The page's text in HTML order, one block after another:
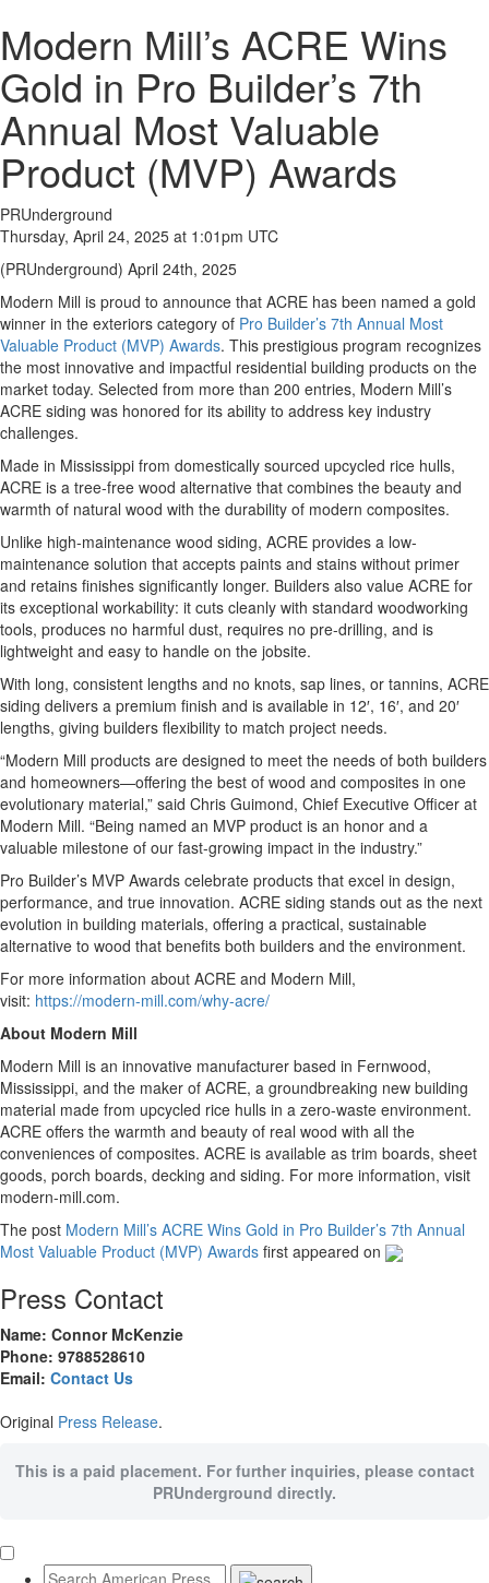
Modern Mill’s ACRE Wins
Gold in Pro Builder’s 7th
Annual Most Valuable
Product (MVP) Awards
PRUnderground
Thursday, April 24, 2025 at 1:01pm UTC
(PRUnderground) April 24th, 2025
Modern Mill is proud to announce that ACRE has been named a gold
winner in the exteriors category of Pro Builder’s 7th Annual Most
Valuable Product (MVP) Awards. This prestigious program recognizes
the most innovative and impactful residential building products on the
market today. Selected from more than 200 entries, Modern Mill’s
ACRE siding was honored for its ability to address key industry
challenges.
Made in Mississippi from domestically sourced upcycled rice hulls,
ACRE is a tree-free wood alternative that combines the beauty and
warmth of natural wood with the durability of modern composites.
Unlike high-maintenance wood siding, ACRE provides a low-
maintenance solution that accepts paints and stains without primer
and retains finishes significantly longer. Builders also value ACRE for
its exceptional workability: it cuts cleanly with standard woodworking
tools, produces no harmful dust, requires no pre-drilling, and is
lightweight and easy to handle on the jobsite.
With long, consistent lengths and no knots, sap lines, or tannins, ACRE
siding delivers a premium finish and is available in 12′, 16′, and 20′
lengths, giving builders flexibility to match project needs.
“Modern Mill products are designed to meet the needs of both builders
and homeowners—offering the best of wood and composites in one
evolutionary material,” said Chris Guimond, Chief Executive Officer at
Modern Mill. “Being named an MVP product is an honor and a
valuable milestone of our fast-growing impact in the industry.”
Pro Builder’s MVP Awards celebrate products that excel in design,
performance, and true innovation. ACRE siding stands out as the next
evolution in building materials, offering a practical, sustainable
alternative to wood that benefits both builders and the environment.
For more information about ACRE and Modern Mill,
visit: https://modern-mill.com/why-acre/
About Modern Mill
Modern Mill is an innovative manufacturer based in Fernwood,
Mississippi, and the maker of ACRE, a groundbreaking new building
material made from upcycled rice hulls in a zero-waste environment.
ACRE offers the warmth and beauty of real wood with all the
conveniences of composites. ACRE is available as trim boards, sheet
goods, porch boards, decking and siding. For more information, visit
modern-mill.com.
The post Modern Mill’s ACRE Wins Gold in Pro Builder’s 7th Annual
Most Valuable Product (MVP) Awards first appeared on
Press Contact
Name: Connor McKenzie
Phone: 9788528610
Email: Contact Us
Original Press Release.
This is a paid placement. For further inquiries, please contact
PRUnderground directly.